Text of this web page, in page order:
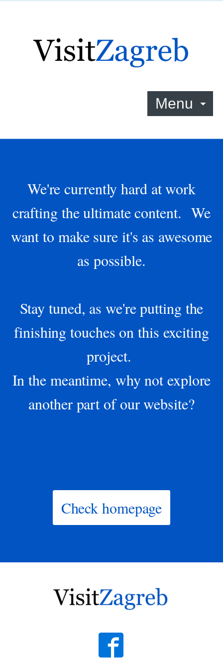
Menu
We're currently hard at work
crafting the ultimate content. We
want to make sure it's as awesome
as possible.
Stay tuned, as we're putting the
finishing touches on this exciting
project.
In the meantime, why not explore
another part of our website?
Check homepage